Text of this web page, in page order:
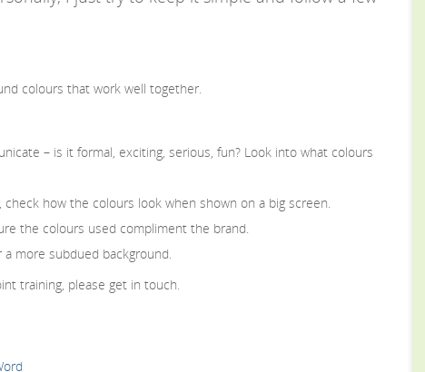
colours that work well together.
– is it formal, exciting, serious, fun? Look into what colours
how the colours look when shown on a big screen.
the colours used compliment the brand.
more subdued background.
training, please get in touch.